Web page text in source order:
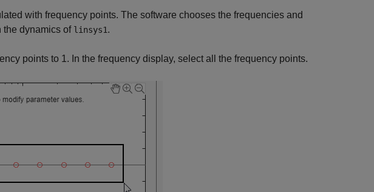
with frequency points. The software chooses the frequencies and
the dynamics of linsys1.
points to 1. In the frequency display, select all the frequency points.